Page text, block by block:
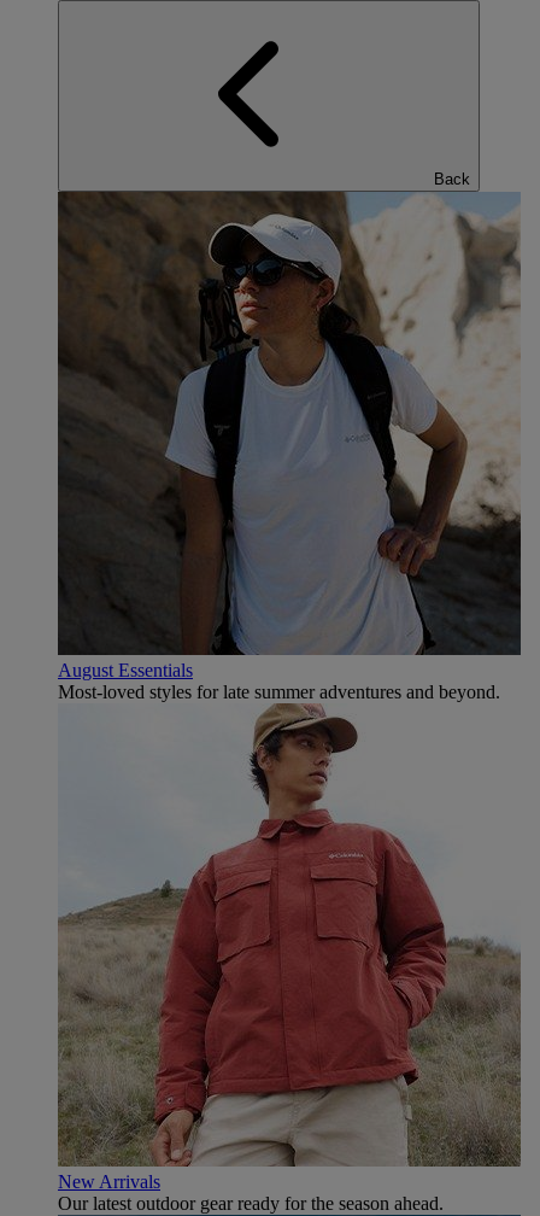
Back
August Essentials
Most-loved styles for late summer adventures and beyond.
New Arrivals
Our latest outdoor gear ready for the season ahead.